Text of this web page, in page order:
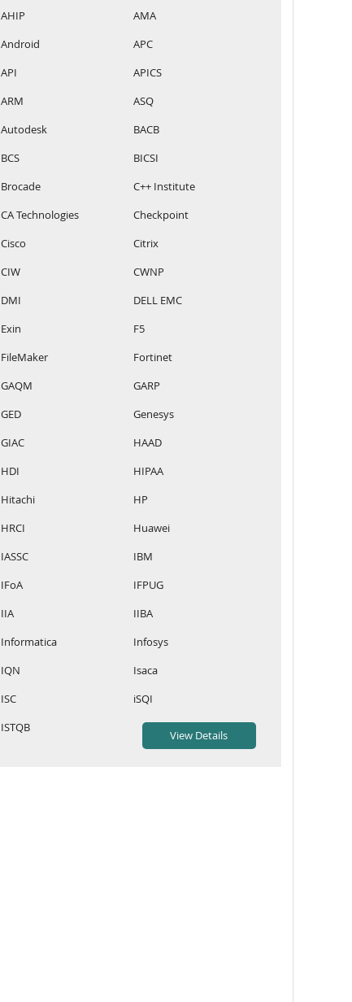
AHIP
AMA
Android
APC
API
APICS
ARM
ASQ
Autodesk
BACB
BCS
BICSI
Brocade
C++ Institute
CA Technologies
Checkpoint
Cisco
Citrix
CIW
CWNP
DMI
DELL EMC
Exin
F5
FileMaker
Fortinet
GAQM
GARP
GED
Genesys
GIAC
HAAD
HDI
HIPAA
Hitachi
HP
HRCI
Huawei
IASSC
IBM
IFoA
IFPUG
IIA
IIBA
Informatica
Infosys
IQN
Isaca
ISC
iSQI
ISTQB